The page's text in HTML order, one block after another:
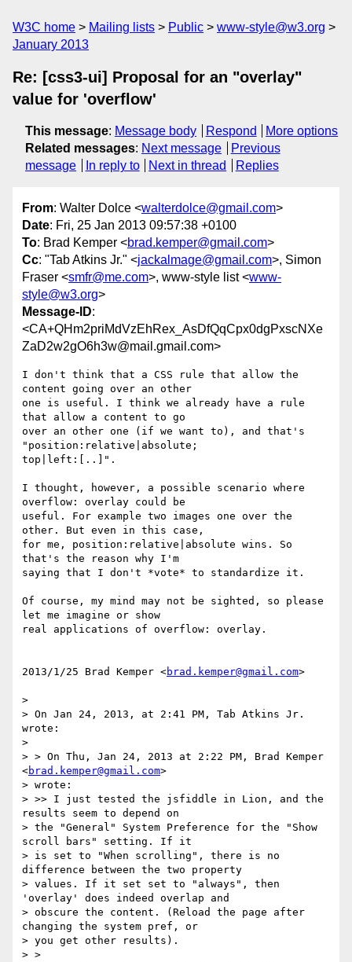
W3C home Mailing lists Public
www-style@w3.org
January 2013
Re: [css3-ui] Proposal for an "overlay"
value for 'overflow'
This message: Message body Respond
More options
Related messages: Next message
Previous
message
In reply to Next in thread Replies
From: Walter Dolce <walterdolce@gmail.com>
Date: Fri, 25 Jan 2013 09:57:38 +0100
To: Brad Kemper <brad.kemper@gmail.com>
Cc: "Tab Atkins Jr." <jackalmage@gmail.com>, Simon
Fraser <smfr@me.com>, www-style list <www-
style@w3.org>
Message-ID:
<CA+QHm2priMdVzEhRex_AsDfQqCpx0dgPxscNXe
ZaD2w2gO6h3w@mail.gmail.com>
I don't think that a CSS rule that allow the
content going over an other
one is useful. I think we already have a rule
that allow a content to go
over an other one (if we want to), and that's
"position:relative|absolute;
top|left:[..]".
I thought, however, a possible scenario where
overflow: overlay could be
useful. For example two images one over the
other. But even in this case,
for me, position:relative|absolute wins. So
that's the reason why I'm
saying that I don't *vote* to standardize it.
Of course, my mind may not be sighted, so please
let me imagine or show
real applications of overflow: overlay.
2013/1/25 Brad Kemper <brad.kemper@gmail.com>
>
> On Jan 24, 2013, at 2:41 PM, Tab Atkins Jr.
wrote:
>
> > On Thu, Jan 24, 2013 at 2:22 PM, Brad Kemper
<brad.kemper@gmail.com>
> wrote:
> >> I just tested the jsfiddle in Lion, and the
results seem to depend on
> the "General" System Preference for the "Show
scroll bars" setting. If it
> is set to "When scrolling", there is no
difference between the two property
> values. If it set set to "always", then
'overlay' does indeed overlap and
> obscure the content. (Reload the page after
changing the system pref, or
> you get other results).
> >